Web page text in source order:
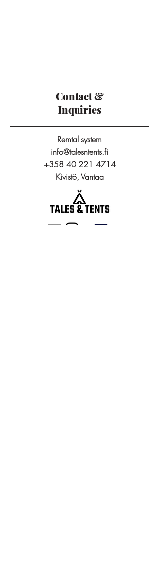
Contact &
Inquiries
Remtal system
info@talesntents.fi
+358 40 221 4714
Kivistö, Vantaa